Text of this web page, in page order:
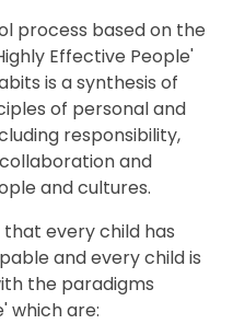
process based on the
Effective People'
is a synthesis of
of personal and
responsibility,
and
and cultures.
every child has
and every child is
the paradigms
which are: